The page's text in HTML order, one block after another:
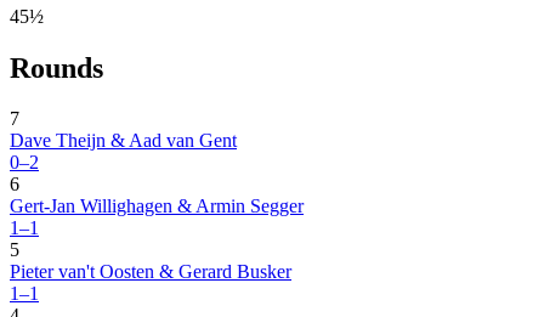
45½
Rounds
7
Dave Theijn & Aad van Gent
0–2
6
Gert-Jan Willighagen & Armin Segger
1–1
5
Pieter van't Oosten & Gerard Busker
1–1